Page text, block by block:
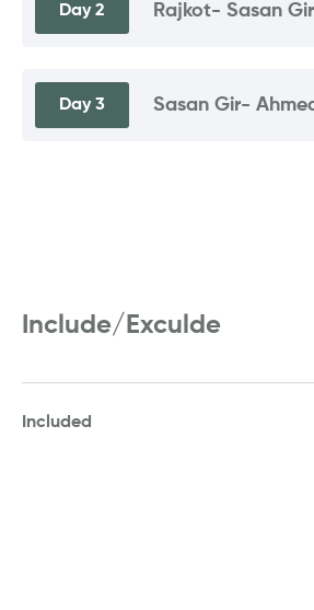
Day 2 Rajkot- Sasan Gir
Day 3 Sasan Gir-
Include/Exculde
Included